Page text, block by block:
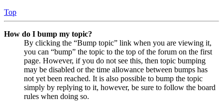
Top
How do I bump my topic?
By clicking the “Bump topic” link when you are viewing it,
you can “bump” the topic to the top of the forum on the first
page. However, if you do not see this, then topic bumping
may be disabled or the time allowance between bumps has
not yet been reached. It is also possible to bump the topic
simply by replying to it, however, be sure to follow the board
rules when doing so.